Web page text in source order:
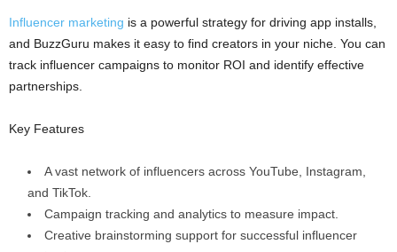
Influencer marketing is a powerful strategy for driving app installs,
and BuzzGuru makes it easy to find creators in your niche. You can
track influencer campaigns to monitor ROI and identify effective
partnerships.
Key Features
A vast network of influencers across YouTube, Instagram,
and TikTok.
Campaign tracking and analytics to measure impact.
Creative brainstorming support for successful influencer